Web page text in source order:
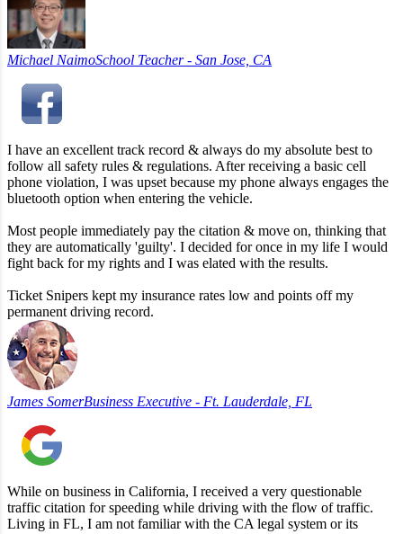
Michael NaimoSchool Teacher - San Jose, CA
I have an excellent track record & always do my absolute best to
follow all safety rules & regulations. After receiving a basic cell
phone violation, I was upset because my phone always engages the
bluetooth option when entering the vehicle.
Most people immediately pay the citation & move on, thinking that
they are automatically 'guilty'. I decided for once in my life I would
fight back for my rights and I was elated with the results.
Ticket Snipers kept my insurance rates low and points off my
permanent driving record.
James SomerBusiness Executive - Ft. Lauderdale, FL
While on business in California, I received a very questionable
traffic citation for speeding while driving with the flow of traffic.
Living in FL, I am not familiar with the CA legal system or its